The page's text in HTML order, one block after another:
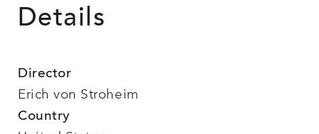
Details
Director
Erich von Stroheim
Country